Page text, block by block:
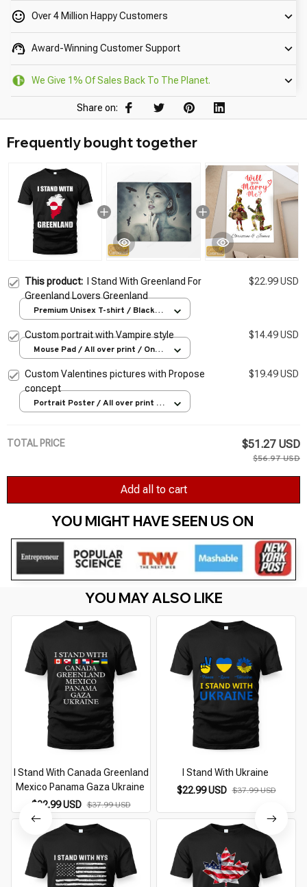
Over 4 Million Happy Customers
Award-Winning Customer Support
We Give 1% Of Sales Back To The Planet.
Share on:
Frequently bought together
This product:
I Stand With Greenland For
Greenland Lovers Greenland
$22.99 USD
Premium Unisex T-shirt / Black /
Custom portrait with Vampire style
$14.49 USD
Mouse Pad / All over print / One
Custom Valentines pictures with Propose
concept
$19.49 USD
Portrait Poster / All over print /
TOTAL PRICE $51.27 USD
$56.97 USD
Add all to cart
YOU MIGHT HAVE SEEN US ON
YOU MAY ALSO LIKE
I Stand With Canada Greenland
Mexico Panama Gaza Ukraine
$22.99 USD $37.99 USD
I Stand With Ukraine
$22.99 USD $37.99 USD